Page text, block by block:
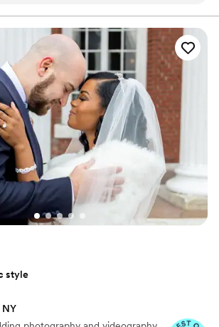
She took the dreamiest photos of a day I
imagined. She caught moments that I’ll
made a really stressful time that much
great communication,
to capture our wedding day. I can’t
Your memories are safe in her
style